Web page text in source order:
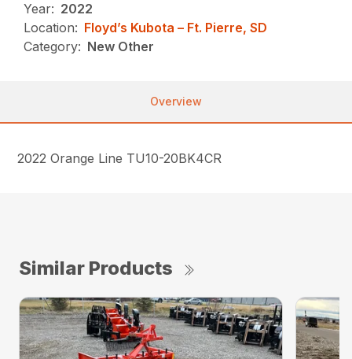
Year: 2022
Location: Floyd’s Kubota – Ft. Pierre, SD
Category: New Other
Overview
2022 Orange Line TU10-20BK4CR
Similar Products